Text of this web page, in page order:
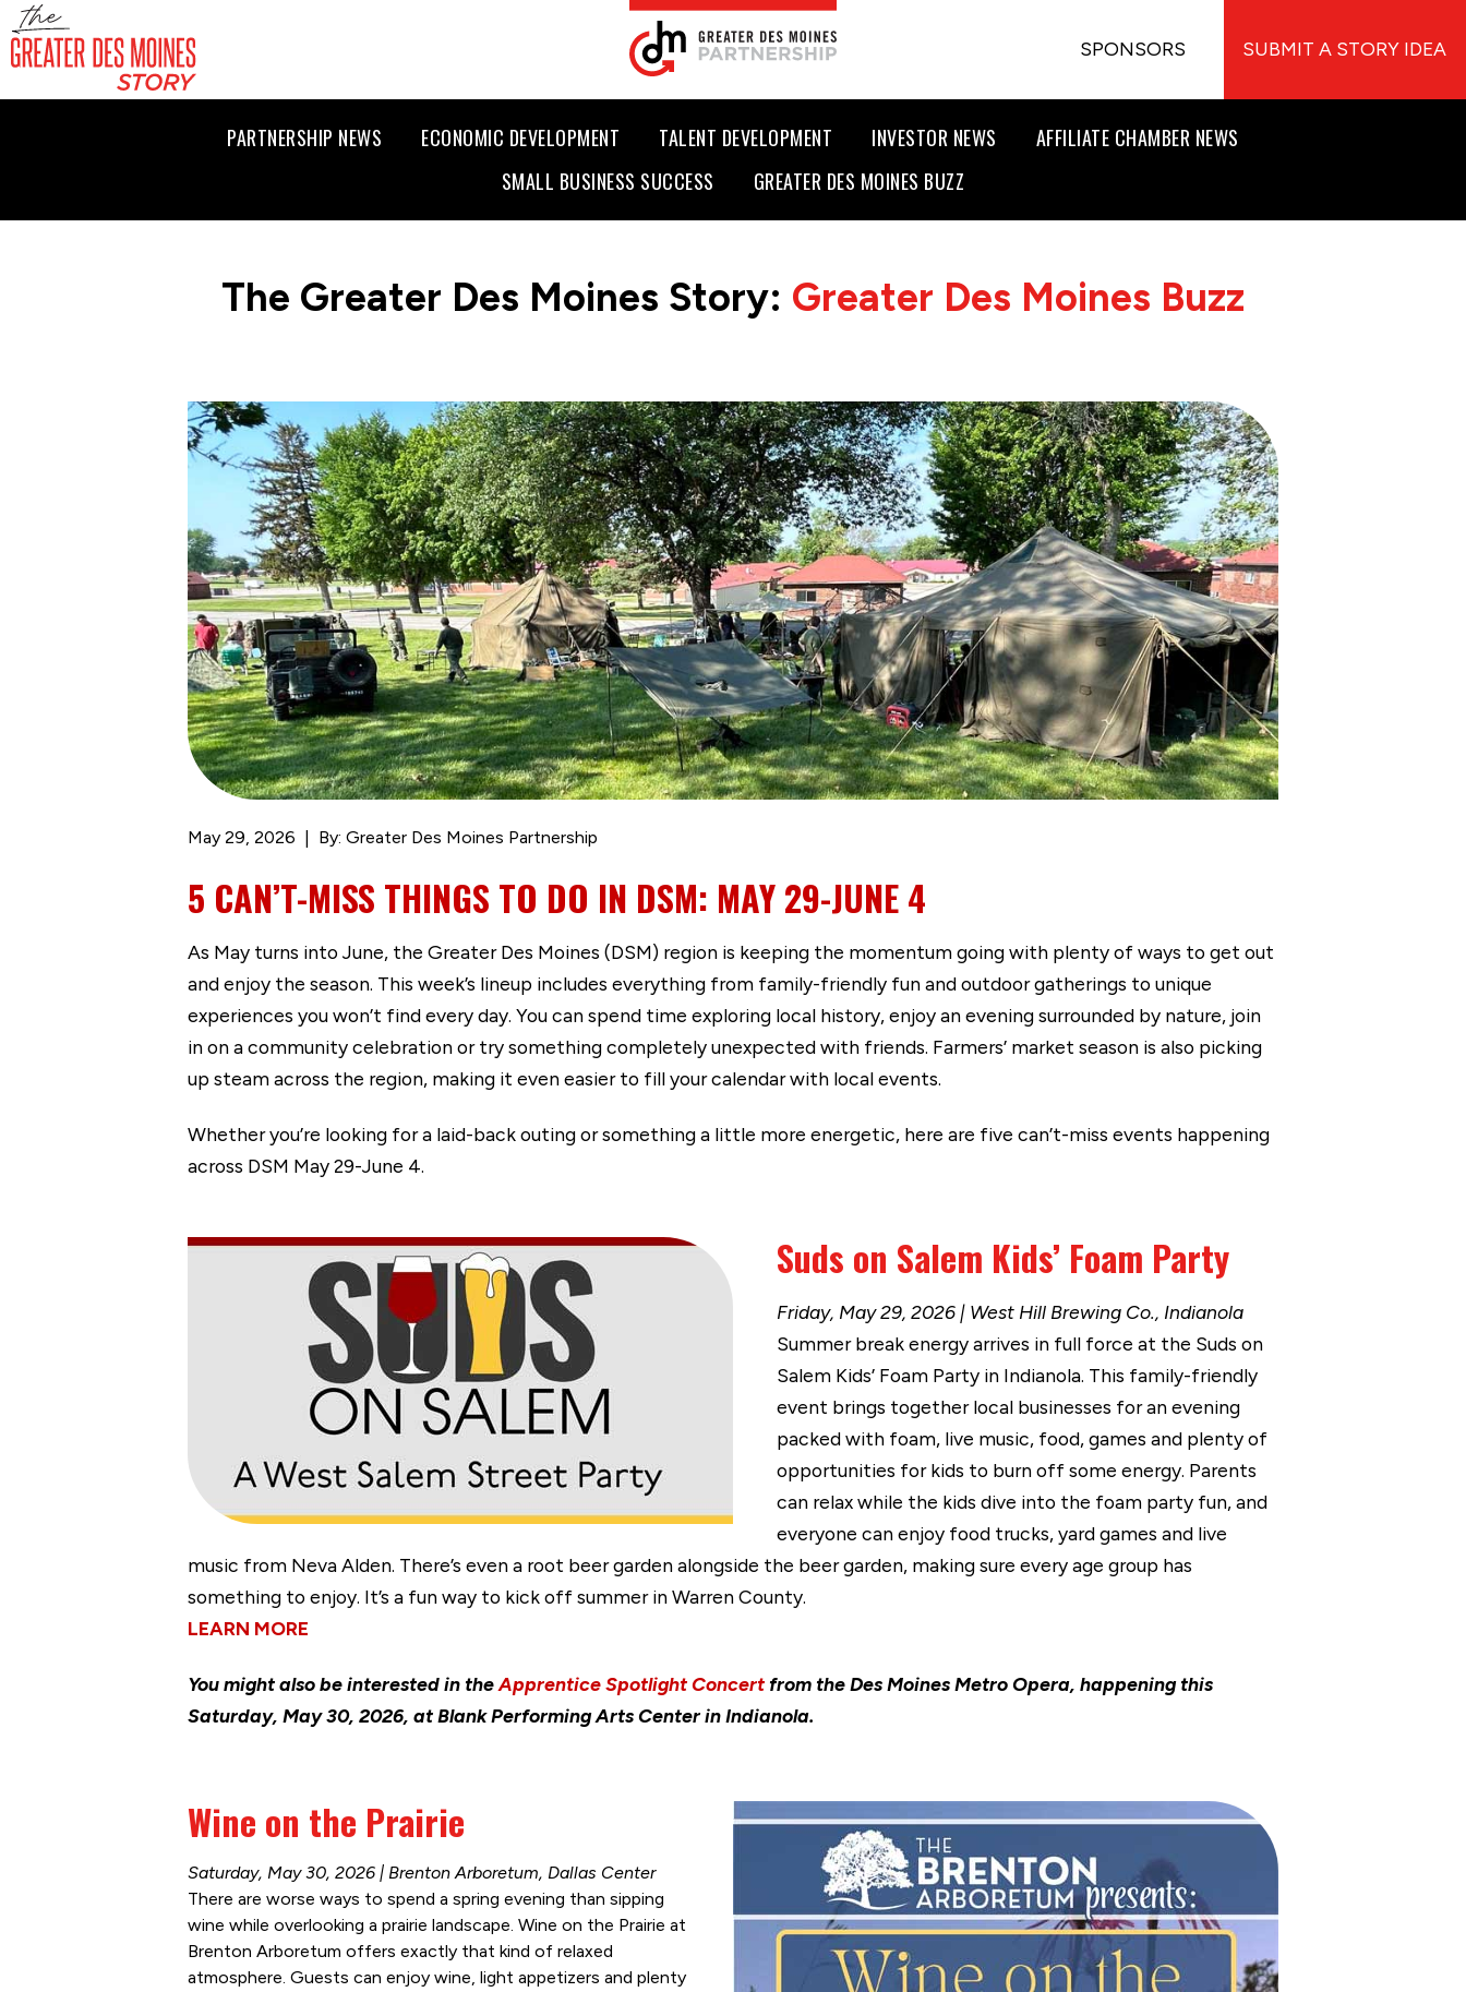
SPONSORS SUBMIT A STORY IDEA
PARTNERSHIP NEWS ECONOMIC DEVELOPMENT TALENT DEVELOPMENT INVESTOR NEWS
AFFILIATE CHAMBER NEWS
SMALL BUSINESS SUCCESS
GREATER DES MOINES BUZZ
The Greater Des Moines Story: Greater Des Moines Buzz
May 29, 2026 By: Greater Des Moines Partnership
5 CAN’T-MISS THINGS TO DO IN DSM: MAY 29-JUNE 4
As May turns into June, the Greater Des Moines (DSM) region is keeping the momentum going with plenty of ways to get out
and enjoy the season. This week’s lineup includes everything from family-friendly fun and outdoor gatherings to unique
experiences you won’t find every day. You can spend time exploring local history, enjoy an evening surrounded by nature, join
in on a community celebration or try something completely unexpected with friends. Farmers’ market season is also picking
up steam across the region, making it even easier to fill your calendar with local events.
Whether you’re looking for a laid-back outing or something a little more energetic, here are five can’t-miss events happening
across DSM May 29-June 4.
Suds on Salem Kids’ Foam Party
Friday, May 29, 2026 | West Hill Brewing Co., Indianola
Summer break energy arrives in full force at the Suds on
Salem Kids’ Foam Party in Indianola. This family-friendly
event brings together local businesses for an evening
packed with foam, live music, food, games and plenty of
opportunities for kids to burn off some energy. Parents
can relax while the kids dive into the foam party fun, and
everyone can enjoy food trucks, yard games and live
music from Neva Alden. There’s even a root beer garden alongside the beer garden, making sure every age group has
something to enjoy. It’s a fun way to kick off summer in Warren County.
LEARN MORE
You might also be interested in theApprentice Spotlight Concert from the Des Moines Metro Opera, happening this
Saturday, May 30, 2026, at Blank Performing Arts Center in Indianola.
Wine on the Prairie
Saturday, May 30, 2026 | Brenton Arboretum, Dallas Center
There are worse ways to spend a spring evening than sipping
wine while overlooking a prairie landscape. Wine on the Prairie at
Brenton Arboretum offers exactly that kind of relaxed
atmosphere. Guests can enjoy wine, light appetizers and plenty